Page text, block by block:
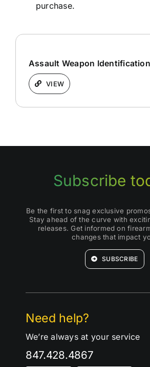
Assault Weapon
VIEW
purchase.
Need help?
We’re always at your service
847.428.4867
Subscribe
Be the first to snag exclusive
Stay ahead of the curve with
releases. Get informed on
changes that impact
SUBSCRIBE